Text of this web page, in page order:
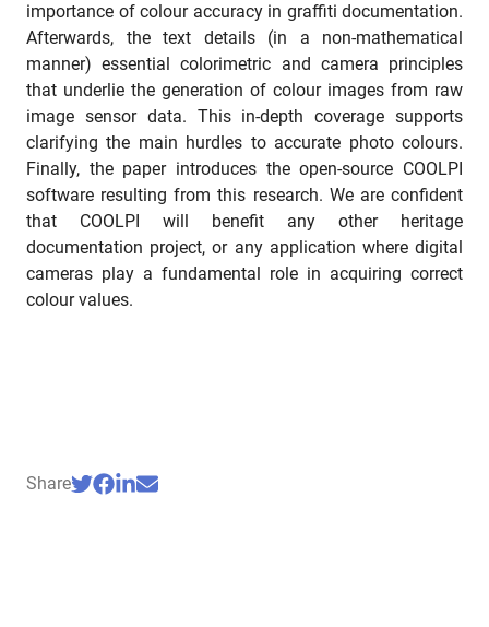
importance of colour accuracy in graffiti documentation.
Afterwards, the text details (in a non-mathematical
manner) essential colorimetric and camera principles
that underlie the generation of colour images from raw
image sensor data. This in-depth coverage supports
clarifying the main hurdles to accurate photo colours.
Finally, the paper introduces the open-source COOLPI
software resulting from this research. We are confident
that COOLPI will benefit any other heritage
documentation project, or any application where digital
cameras play a fundamental role in acquiring correct
colour values.
Share